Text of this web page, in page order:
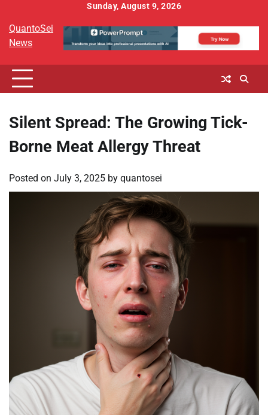
content
Sunday, August 9, 2026
QuantoSei
News
Silent Spread: The Growing Tick-
Borne Meat Allergy Threat
Posted on July 3, 2025 by quantosei